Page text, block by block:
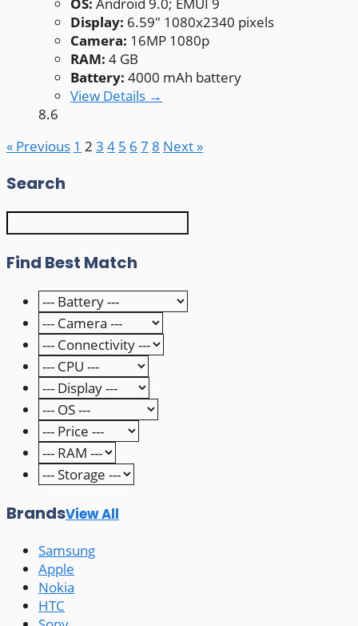
OS: Android 9.0; EMUI 9
Display: 6.59" 1080x2340 pixels
Camera: 16MP 1080p
RAM: 4 GB
Battery: 4000 mAh battery
View Details →
8.6
« Previous 1 2 3 4 5 6 7 8 Next »
Search
Find Best Match
BrandsView All
Samsung
Apple
Nokia
HTC